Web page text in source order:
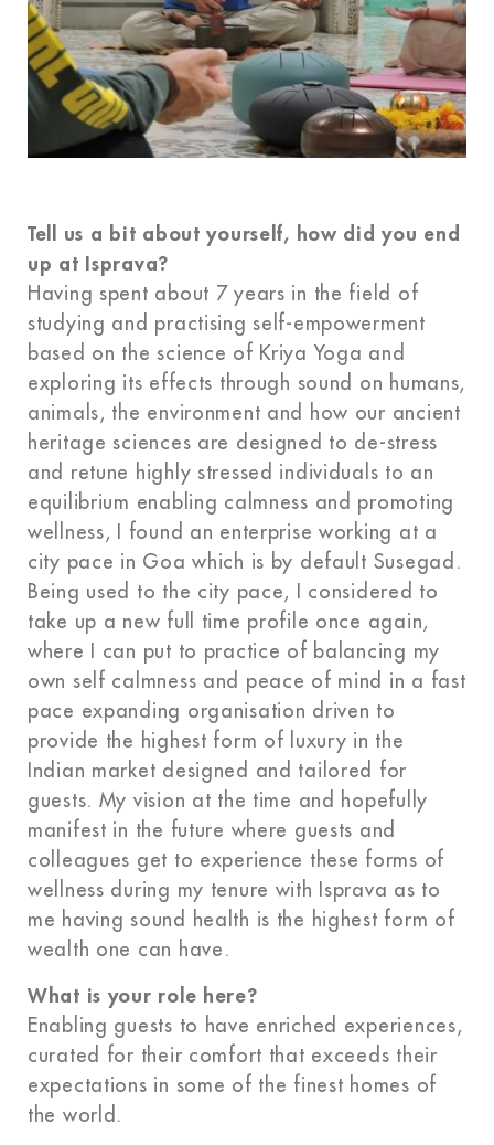
Tell us a bit about yourself, how did you end
up at Isprava?
Having spent about 7 years in the field of
studying and practising self-empowerment
based on the science of Kriya Yoga and
exploring its effects through sound on humans,
animals, the environment and how our ancient
heritage sciences are designed to de-stress
and retune highly stressed individuals to an
equilibrium enabling calmness and promoting
wellness, I found an enterprise working at a
city pace in Goa which is by default Susegad.
Being used to the city pace, I considered to
take up a new full time profile once again,
where I can put to practice of balancing my
own self calmness and peace of mind in a fast
pace expanding organisation driven to
provide the highest form of luxury in the
Indian market designed and tailored for
guests. My vision at the time and hopefully
manifest in the future where guests and
colleagues get to experience these forms of
wellness during my tenure with Isprava as to
me having sound health is the highest form of
wealth one can have.
What is your role here?
Enabling guests to have enriched experiences,
curated for their comfort that exceeds their
expectations in some of the finest homes of
the world.